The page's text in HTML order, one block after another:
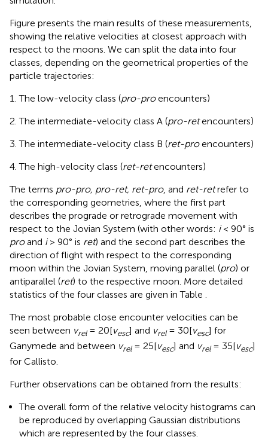
Figure presents the main results of these measurements,
showing the relative velocities at closest approach with
respect to the moons. We can split the data into four
classes, depending on the geometrical properties of the
particle trajectories:
The low-velocity class (pro-proencounters)
The intermediate-velocity class A (pro-retencounters)
The intermediate-velocity class B (ret-proencounters)
The high-velocity class (ret-retencounters)
The terms pro-pro, pro-ret, ret-pro, and ret-retrefer to
the corresponding geometries, where the first part
describes the prograde or retrograde movement with
respect to the Jovian System (with other words: i< 90° is
proand i> 90° is ret) and the second part describes the
direction of flight with respect to the corresponding
moon within the Jovian System, moving parallel (pro) or
antiparallel (ret) to the respective moon. More detailed
statistics of the four classes are given in Table .
The most probable close encounter velocities can be
seen between vrel= 20[vesc] and vrel= 30[vesc] for
Ganymede and between vrel= 25[vesc] and vrel= 35[vesc]
for Callisto.
Further observations can be obtained from the results:
The overall form of the relative velocity histograms can
be reproduced by overlapping Gaussian distributions
which are represented by the four classes.